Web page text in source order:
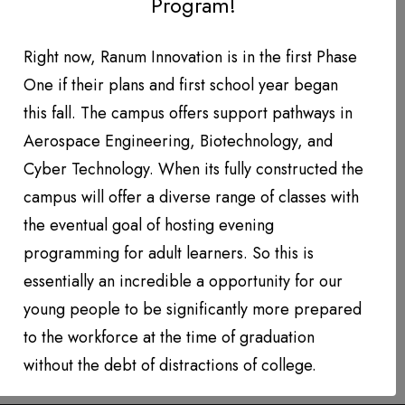
DONATION LEVEL!
DONATIONS YEAR TO DATE
PHOTO GALLERY
Contact
QUARTERLY NEWSLETTERS
Right now, Ranum Innovation is in the first Phase
One if their plans and first school year began
this fall. The campus offers support pathways in
Aerospace Engineering, Biotechnology, and
Cyber Technology. When its fully constructed the
campus will offer a diverse range of classes with
the eventual goal of hosting evening
programming for adult learners. So this is
essentially an incredible a opportunity for our
young people to be significantly more prepared
to the workforce at the time of graduation
without the debt of distractions of college.